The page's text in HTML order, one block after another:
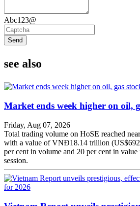
Abc123@
Send
see also
Market ends week higher on oil,
Friday, Aug 07, 2026
Total trading volume on HoSE reached
with a value of VNĐ18.14 trillion
per cent in volume and 20 per cent in
session.